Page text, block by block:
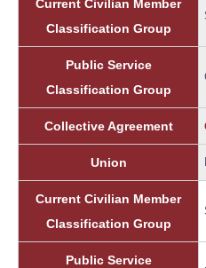
Current Civilian Member
Classification Group
Public Service
Classification Group
Collective Agreement
Union
Current Civilian Member
Classification Group
Public Service